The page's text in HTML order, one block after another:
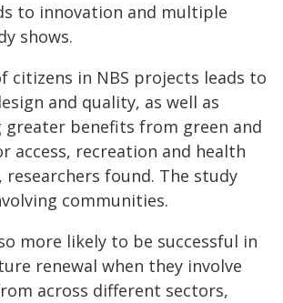
to innovation and multiple
shows.
citizens in NBS projects leads to
and quality, as well as
greater benefits from green and
access, recreation and health
researchers found. The study
communities.
more likely to be successful in
renewal when they involve
across different sectors,